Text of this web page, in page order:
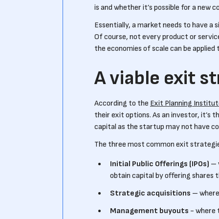
is and whether it’s possible for a new
Essentially, a market needs to have
Of course, not every product or
the economies of scale can be
A viable exit
According to the Exit Planning
their exit options. As an investor, it’s
capital as the startup may not have
The three most common exit
Initial Public Offerings (IPOs) –
obtain capital by offering shares
Strategic acquisitions –
Management buyouts - where